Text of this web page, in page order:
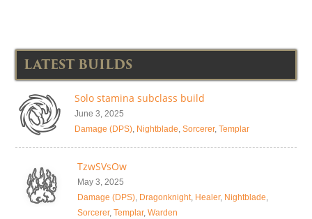
LATEST BUILDS
Solo stamina subclass build
June 3, 2025
Damage (DPS), Nightblade, Sorcerer, Templar
TzwSVsOw
May 3, 2025
Damage (DPS), Dragonknight, Healer, Nightblade,
Sorcerer, Templar, Warden